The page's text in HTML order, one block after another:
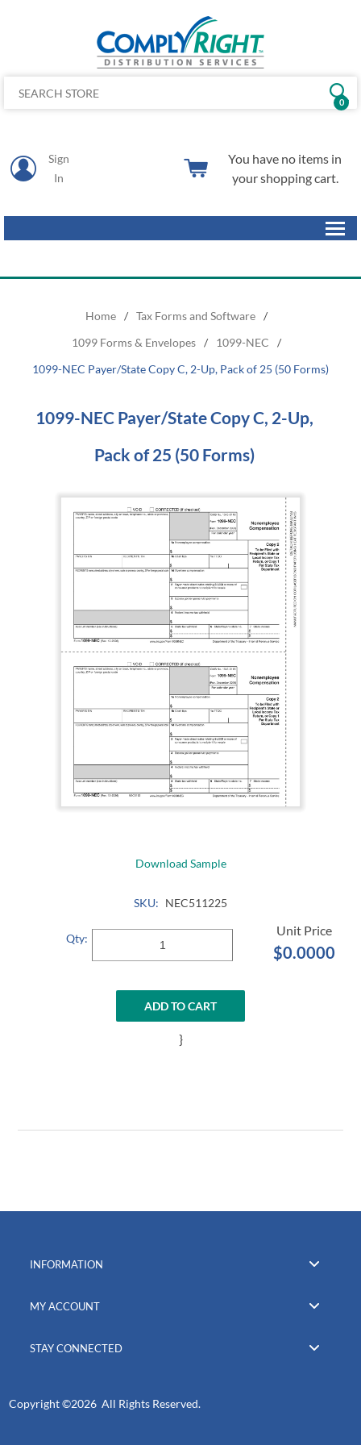
Sign
In
0
You have no items in
your shopping cart.
Home / Tax Forms and Software /
1099 Forms & Envelopes / 1099-NEC
/
1099-NEC Payer/State Copy C, 2-Up, Pack of 25 (50 Forms)
1099-NEC Payer/State Copy C, 2-Up,
Pack of 25 (50 Forms)
Download Sample
SKU: NEC511225
$0.0000
Qty:
ADD TO CART
}
INFORMATION
MY ACCOUNT
STAY CONNECTED
Copyright ©2026 All Rights Reserved.